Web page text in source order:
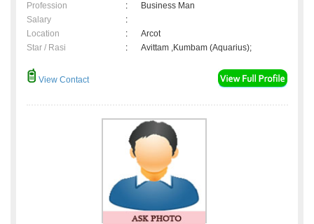
Profession
:
Business Man
Salary
:
Location
:
Arcot
Star / Rasi
: Avittam ,Kumbam (Aquarius);
View Contact